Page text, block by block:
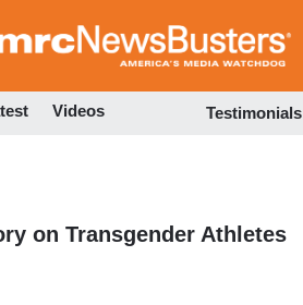
to
Videos Testimonials
on Transgender Athletes